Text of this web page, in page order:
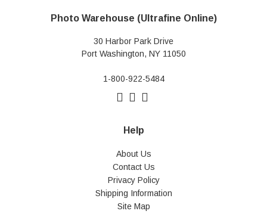
Photo Warehouse (Ultrafine Online)
30 Harbor Park Drive
Port Washington, NY 11050
1-800-922-5484
Help
About Us
Contact Us
Privacy Policy
Shipping Information
Site Map